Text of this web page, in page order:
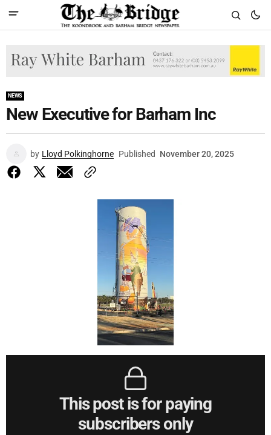
NEWS
New Executive for Barham Inc
by Lloyd Polkinghorne Published November 20, 2025
This post is for paying
subscribers only